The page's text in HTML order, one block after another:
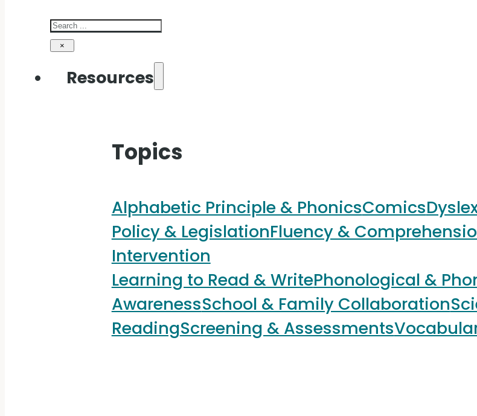
Search
×
Resources
Topics
Alphabetic Principle & PhonicsComics
Policy & LegislationFluency &
Intervention
Learning to Read & WritePhonological &
AwarenessSchool & Family Collaboration
ReadingScreening & Assessments